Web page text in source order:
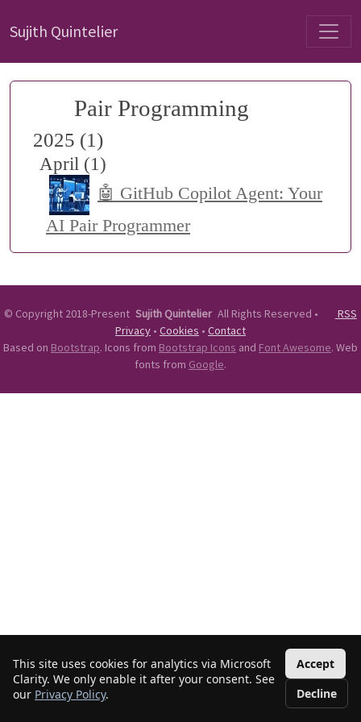
This site uses cookies for analytics via Microsoft
Clarity. We only enable it after your consent. See
our Privacy Policy.
Accept
Decline
Sujith Quintelier
Pair Programming
2025 (1)
April (1)
🤖 GitHub Copilot Agent: Your
AI Pair Programmer
© Copyright 2018-Present Sujith Quintelier All Rights Reserved •
RSS
Privacy • Cookies • Contact
Based on Bootstrap. Icons from Bootstrap Icons and Font Awesome. Web
fonts from Google.